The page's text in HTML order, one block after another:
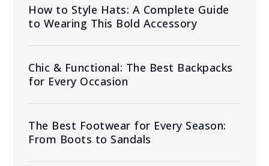
How to Style Hats: A Complete Guide
to Wearing This Bold Accessory
Chic & Functional: The Best Backpacks
for Every Occasion
The Best Footwear for Every Season:
From Boots to Sandals